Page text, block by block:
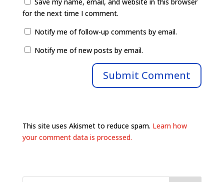
for the next time I comment.
Notify me of follow-up comments by email.
Notify me of new posts by email.
This site uses Akismet to reduce spam. Learn how
your comment data is processed.